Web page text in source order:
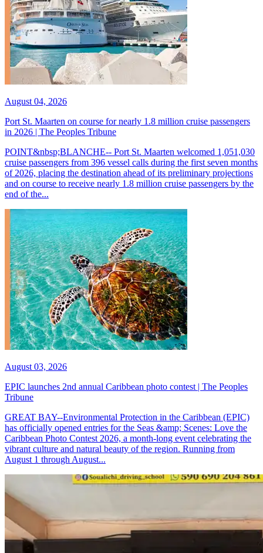
August 04, 2026
Port St. Maarten on course for nearly 1.8 million cruise passengers
in 2026 | The Peoples Tribune
POINT&nbsp;BLANCHE-- Port St. Maarten welcomed 1,051,030
cruise passengers from 396 vessel calls during the first seven months
of 2026, placing the destination ahead of its preliminary projections
and on course to receive nearly 1.8 million cruise passengers by the
end of the...
August 03, 2026
EPIC launches 2nd annual Caribbean photo contest | The Peoples
Tribune
GREAT BAY--Environmental Protection in the Caribbean (EPIC)
has officially opened entries for the Seas &amp; Scenes: Love the
Caribbean Photo Contest 2026, a month-long event celebrating the
vibrant culture and natural beauty of the region. Running from
August 1 through August...